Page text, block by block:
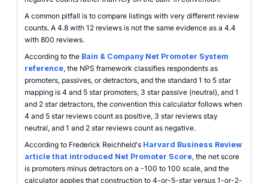
A common pitfall is to compare listings with very different review
counts. A 4.8 with 12 reviews is not the same evidence as a 4.4
with 800 reviews.
According to the Bain & Company Net Promoter System
reference, the NPS framework classifies respondents as
promoters, passives, or detractors, and the standard 1 to 5 star
mapping is 4 and 5 star promoters, 3 star passive (neutral), and 1
and 2 star detractors, the convention this calculator follows when
4 and 5 star reviews count as positive, 3 star reviews stay
neutral, and 1 and 2 star reviews count as negative.
According to Frederick Reichheld's Harvard Business Review
article that introduced Net Promoter Score, the net score
is promoters minus detractors on a -100 to 100 scale, and the
calculator applies that construction to 4-or-5-star versus 1-or-2-